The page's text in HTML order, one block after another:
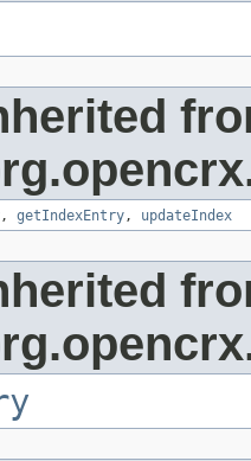
, getIndexEntry, updateIndex